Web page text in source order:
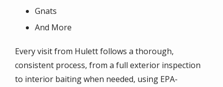
Gnats
And More
Every visit from Hulett follows a thorough,
consistent process, from a full exterior inspection
to interior baiting when needed, using EPA-